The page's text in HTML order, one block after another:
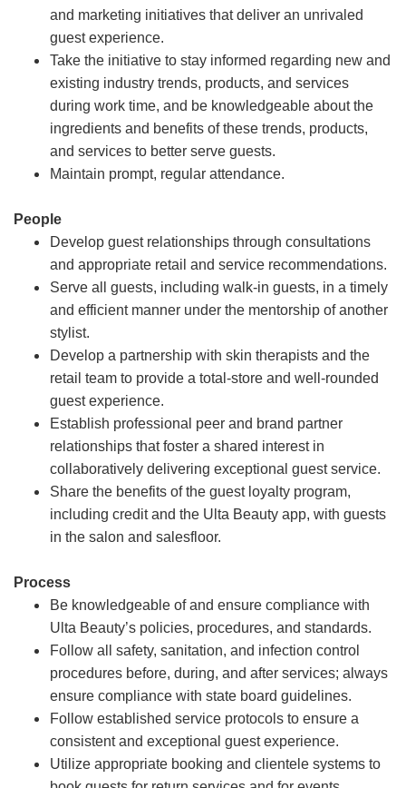
and marketing initiatives that deliver an unrivaled
guest experience.
Take the initiative to stay informed regarding new and
existing industry trends, products, and services
during work time, and be knowledgeable about the
ingredients and benefits of these trends, products,
and services to better serve guests.
Maintain prompt, regular attendance.
People
Develop guest relationships through consultations
and appropriate retail and service recommendations.
Serve all guests, including walk-in guests, in a timely
and efficient manner under the mentorship of another
stylist.
Develop a partnership with skin therapists and the
retail team to provide a total-store and well-rounded
guest experience.
Establish professional peer and brand partner
relationships that foster a shared interest in
collaboratively delivering exceptional guest service.
Share the benefits of the guest loyalty program,
including credit and the Ulta Beauty app, with guests
in the salon and salesfloor.
Process
Be knowledgeable of and ensure compliance with
Ulta Beauty’s policies, procedures, and standards.
Follow all safety, sanitation, and infection control
procedures before, during, and after services; always
ensure compliance with state board guidelines.
Follow established service protocols to ensure a
consistent and exceptional guest experience.
Utilize appropriate booking and clientele systems to